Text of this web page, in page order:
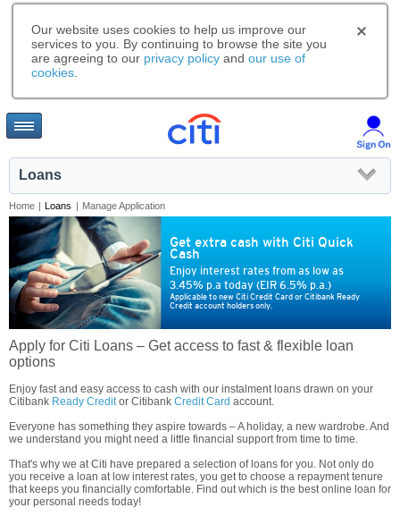
Our website uses cookies to help us improve our
services to you. By continuing to browse the site you
are agreeing to our privacy policy and our use of
cookies
Loans
Home | Loans | Manage Application
Get extra cash with Citi Quick
Cash
Enjoy interest rates from as low as
3.45% p.a today (EIR 6.5% p.a.)
Applicable to new Citi Credit Card or Citibank Ready
Credit account holders only.
Apply for Citi Loans – Get access to fast & flexible loan
options
Enjoy fast and easy access to cash with our instalment loans drawn on your
Citibank Ready Creditor Citibank Credit Card account.
Everyone has something they aspire towards – A holiday, a new wardrobe. And
we understand you might need a little financial support from time to time.
That's why we at Citi have prepared a selection of loans for you. Not only do
you receive a loan at low interest rates, you get to choose a repayment tenure
that keeps you financially comfortable. Find out which is the best online loan for
your personal needs today!